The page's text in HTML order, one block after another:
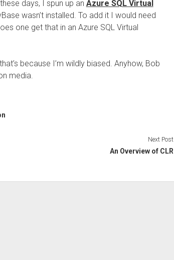
days, I spun up an Azure SQL Virtual
wasn’t installed. To add it I would need
one get that in an Azure SQL Virtual
because I’m wildly biased. Anyhow, Bob
media.
Next Post
An Overview of CLR